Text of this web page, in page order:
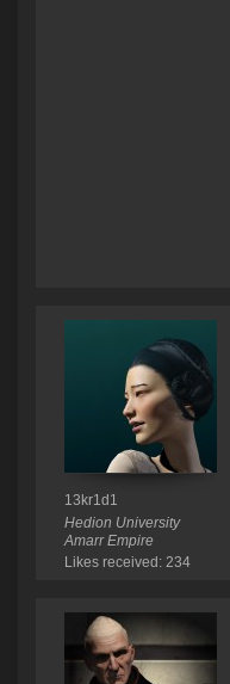
13kr1d1
Hedion University
Amarr Empire
Likes received: 234